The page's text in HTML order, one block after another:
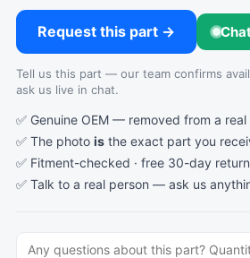
Request this part →
Tell us this part — our team confirms
ask us live in chat.
✅ Genuine OEM — removed from a
✅ The photo is the exact part you
✅ Fitment-checked · free 30-day
✅ Talk to a real person — ask us